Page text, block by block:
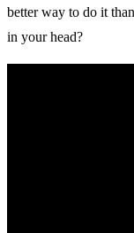
better way to do it
in your head?